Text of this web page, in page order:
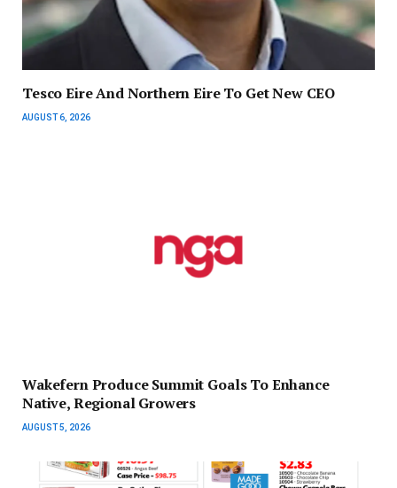
Tesco Eire And Northern Eire To Get New CEO
AUGUST 6, 2026
Wakefern Produce Summit Goals To Enhance
Native, Regional Growers
AUGUST 5, 2026